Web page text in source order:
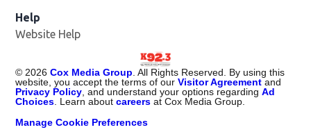
Help
Website Help
© 2026 Cox Media Group . All Rights Reserved. By using this
website, you accept the terms of ourVisitor Agreement and
Privacy Policy , and understand your options regardingAd
Choices . Learn aboutcareers at Cox Media Group.
Manage Cookie Preferences